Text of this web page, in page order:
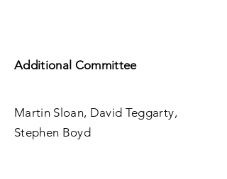
Additional Committee
Martin Sloan, David Teggarty,
Stephen Boyd